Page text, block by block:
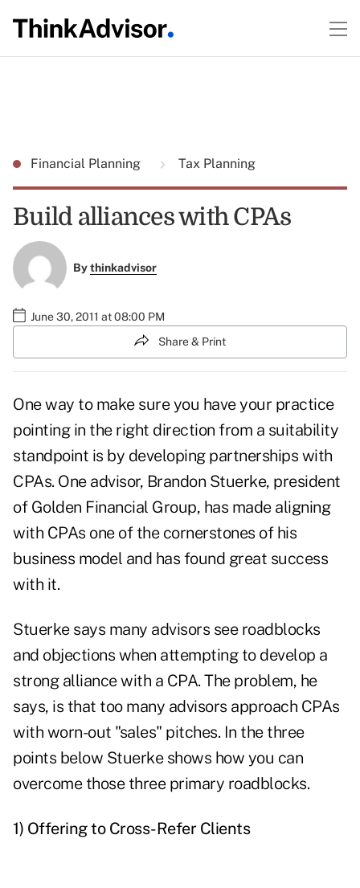
Financial Planning Tax Planning
Build alliances with CPAs
Bythinkadvisor
June 30, 2011 at 08:00 PM
Share & Print
One way to make sure you have your practice
pointing in the right direction from a suitability
standpoint is by developing partnerships with
CPAs. One advisor, Brandon Stuerke, president
of Golden Financial Group, has made aligning
with CPAs one of the cornerstones of his
business model and has found great success
with it.
Stuerke says many advisors see roadblocks
and objections when attempting to develop a
strong alliance with a CPA. The problem, he
says, is that too many advisors approach CPAs
with worn-out "sales" pitches. In the three
points below Stuerke shows how you can
overcome those three primary roadblocks.
1) Offering to Cross-Refer Clients